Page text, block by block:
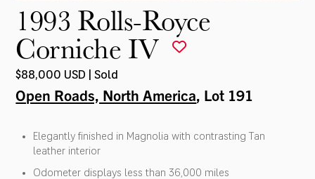
1993 Rolls-Royce
Corniche IV
$88,000 USD | Sold
Open Roads, North America, Lot 191
Elegantly finished in Magnolia with contrasting Tan
leather interior
Odometer displays less than 36,000 miles